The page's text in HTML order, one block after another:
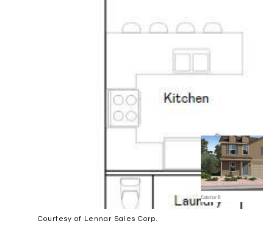
Courtesy of Lennar Sales Corp.